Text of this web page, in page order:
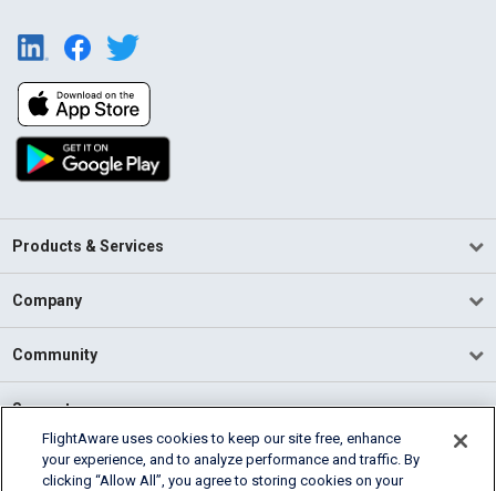
Products & Services
Company
Community
Support
English (USA)
2026 FlightAware
FlightAware uses cookies to keep our site free, enhance
your experience, and to analyze performance and traffic. By
clicking “Allow All”, you agree to storing cookies on your